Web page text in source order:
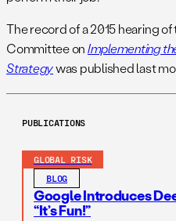
The record of a 2015 hearing
Committee onImplementing
Strategywas published last
PUBLICATIONS
GLOBAL RISK
BLOG
Google Introduces
“It’s Fun!”